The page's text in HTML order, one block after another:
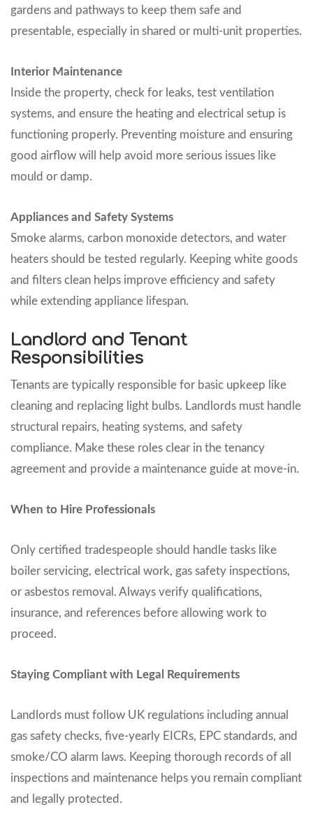
gardens and pathways to keep them safe and
presentable, especially in shared or multi-unit properties.
Interior Maintenance
Inside the property, check for leaks, test ventilation
systems, and ensure the heating and electrical setup is
functioning properly. Preventing moisture and ensuring
good airflow will help avoid more serious issues like
mould or damp.
Appliances and Safety Systems
Smoke alarms, carbon monoxide detectors, and water
heaters should be tested regularly. Keeping white goods
and filters clean helps improve efficiency and safety
while extending appliance lifespan.
Landlord and Tenant
Responsibilities
Tenants are typically responsible for basic upkeep like
cleaning and replacing light bulbs. Landlords must handle
structural repairs, heating systems, and safety
compliance. Make these roles clear in the tenancy
agreement and provide a maintenance guide at move-in.
When to Hire Professionals
Only certified tradespeople should handle tasks like
boiler servicing, electrical work, gas safety inspections,
or asbestos removal. Always verify qualifications,
insurance, and references before allowing work to
proceed.
Staying Compliant with Legal Requirements
Landlords must follow UK regulations including annual
gas safety checks, five-yearly EICRs, EPC standards, and
smoke/CO alarm laws. Keeping thorough records of all
inspections and maintenance helps you remain compliant
and legally protected.